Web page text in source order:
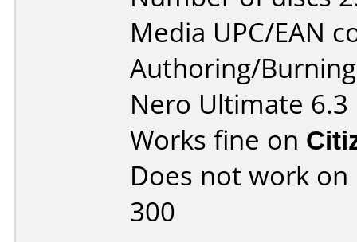
Media UPC/EAN
Authoring/
Nero Ultimate 6.3
Works fine on
Does not work on
300